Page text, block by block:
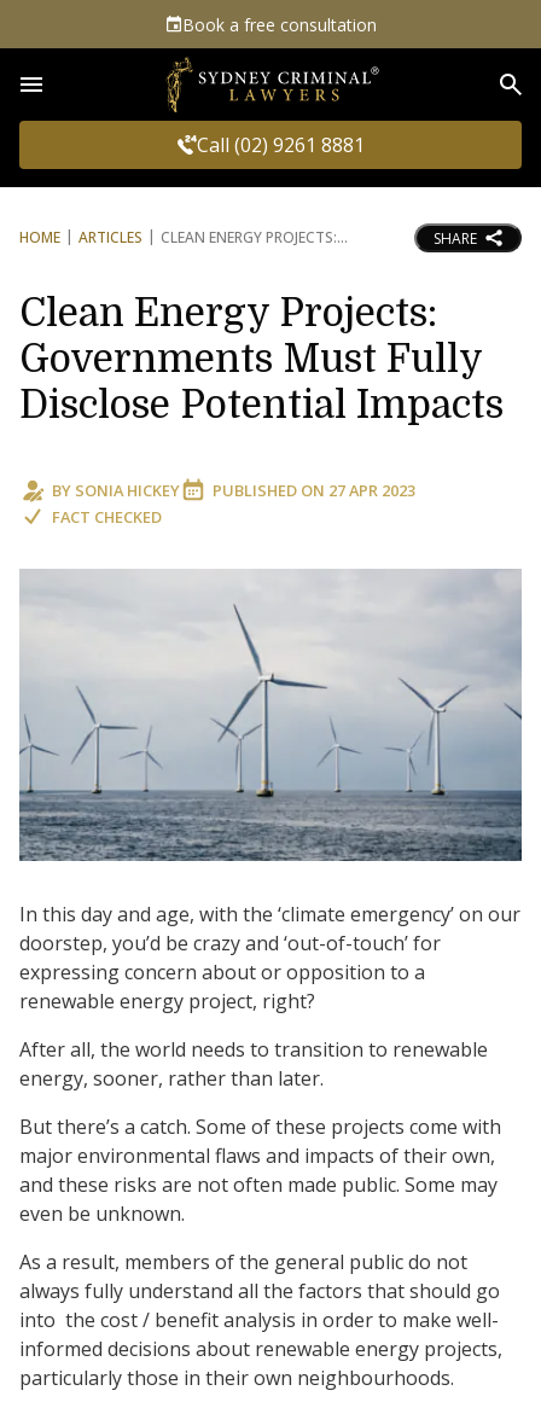
Book a free consultation
Call (02) 9261 8881
HOME ARTICLES CLEAN ENERGY PROJECTS: SHARE
Clean Energy Projects:
Governments Must Fully
Disclose Potential Impacts
BY SONIA HICKEY PUBLISHED ON 27 APR 2023
FACT CHECKED
In this day and age, with the ‘climate emergency’ on our
doorstep, you’d be crazy and ‘out-of-touch’ for
expressing concern about or opposition to a
renewable energy project, right?
After all, the world needs to transition to renewable
energy, sooner, rather than later.
But there’s a catch. Some of these projects come with
major environmental flaws and impacts of their own,
and these risks are not often made public. Some may
even be unknown.
As a result, members of the general public do not
always fully understand all the factors that should go
into the cost / benefit analysis in order to make well-
informed decisions about renewable energy projects,
particularly those in their own neighbourhoods.